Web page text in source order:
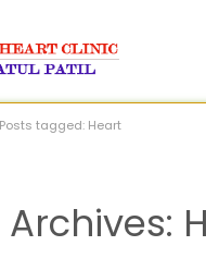
Posts tagged: Heart